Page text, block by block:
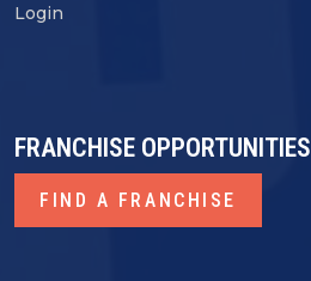
Login
FRANCHISE OPPORTUNITIES
FIND A FRANCHISE